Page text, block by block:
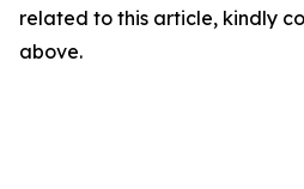
related to this article, kindly
above.